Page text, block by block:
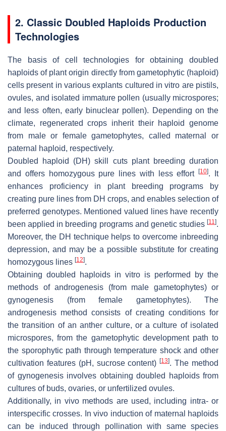
2. Classic Doubled Haploids Production
Technologies
The basis of cell technologies for obtaining doubled
haploids of plant origin directly from gametophytic (haploid)
cells present in various explants cultured in vitro are pistils,
ovules, and isolated immature pollen (usually microspores;
and less often, early binuclear pollen). Depending on the
climate, regenerated crops inherit their haploid genome
from male or female gametophytes, called maternal or
paternal haploid, respectively.
Doubled haploid (DH) skill cuts plant breeding duration
and offers homozygous pure lines with less effort[10]. It
enhances proficiency in plant breeding programs by
creating pure lines from DH crops, and enables selection of
preferred genotypes. Mentioned valued lines have recently
been applied in breeding programs and genetic studies [11].
Moreover, the DH technique helps to overcome inbreeding
depression, and may be a possible substitute for creating
homozygous lines [12].
Obtaining doubled haploids in vitro is performed by the
methods of androgenesis (from male gametophytes) or
gynogenesis (from female gametophytes). The
androgenesis method consists of creating conditions for
the transition of an anther culture, or a culture of isolated
microspores, from the gametophytic development path to
the sporophytic path through temperature shock and other
cultivation features (pH, sucrose content)[13]. The method
of gynogenesis involves obtaining doubled haploids from
cultures of buds, ovaries, or unfertilized ovules.
Additionally, in vivo methods are used, including intra- or
interspecific crosses. In vivo induction of maternal haploids
can be induced through pollination with same species